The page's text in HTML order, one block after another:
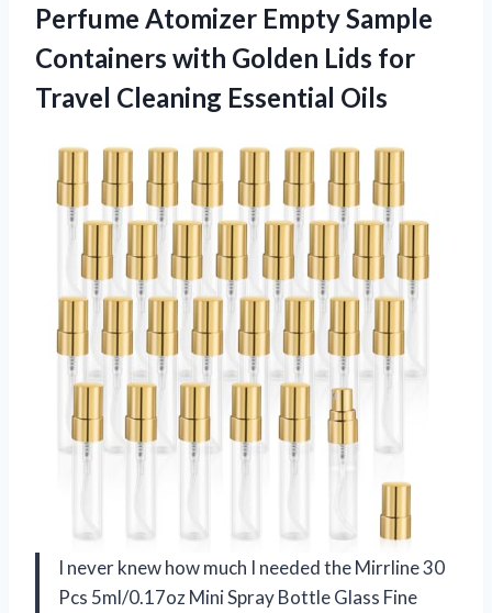
Perfume Atomizer Empty Sample
Containers with Golden Lids for
Travel Cleaning Essential Oils
I never knew how much I needed the Mirrline 30
Pcs 5ml/0.17oz Mini Spray Bottle Glass Fine